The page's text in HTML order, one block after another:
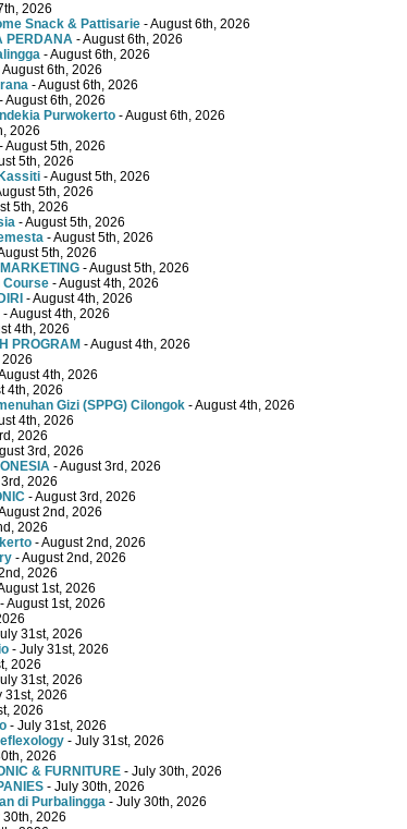
2026
Snack & Pattisarie - August 6th, 2026
PERDANA - August 6th, 2026
- August 6th, 2026
August 6th, 2026
- August 6th, 2026
- August 6th, 2026
Purwokerto - August 6th, 2026
2026
- August 5th, 2026
5th, 2026
- August 5th, 2026
5th, 2026
5th, 2026
- August 5th, 2026
- August 5th, 2026
5th, 2026
- August 5th, 2026
Course - August 4th, 2026
- August 4th, 2026
- August 4th, 2026
4th, 2026
PROGRAM - August 4th, 2026
2026
4th, 2026
4th, 2026
Gizi (SPPG) Cilongok - August 4th, 2026
4th, 2026
2026
3rd, 2026
- August 3rd, 2026
2026
- August 3rd, 2026
2nd, 2026
2026
- August 2nd, 2026
- August 2nd, 2026
2026
1st, 2026
- August 1st, 2026
31st, 2026
- July 31st, 2026
2026
31st, 2026
31st, 2026
2026
- July 31st, 2026
- July 31st, 2026
2026
& FURNITURE - July 30th, 2026
- July 30th, 2026
di Purbalingga - July 30th, 2026
30th, 2026